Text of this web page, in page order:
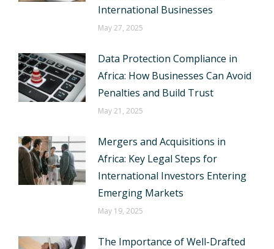
International Businesses
May 27, 2025
Data Protection Compliance in
Africa: How Businesses Can Avoid
Penalties and Build Trust
May 21, 2025
Mergers and Acquisitions in
Africa: Key Legal Steps for
International Investors Entering
Emerging Markets
May 19, 2025
The Importance of Well-Drafted